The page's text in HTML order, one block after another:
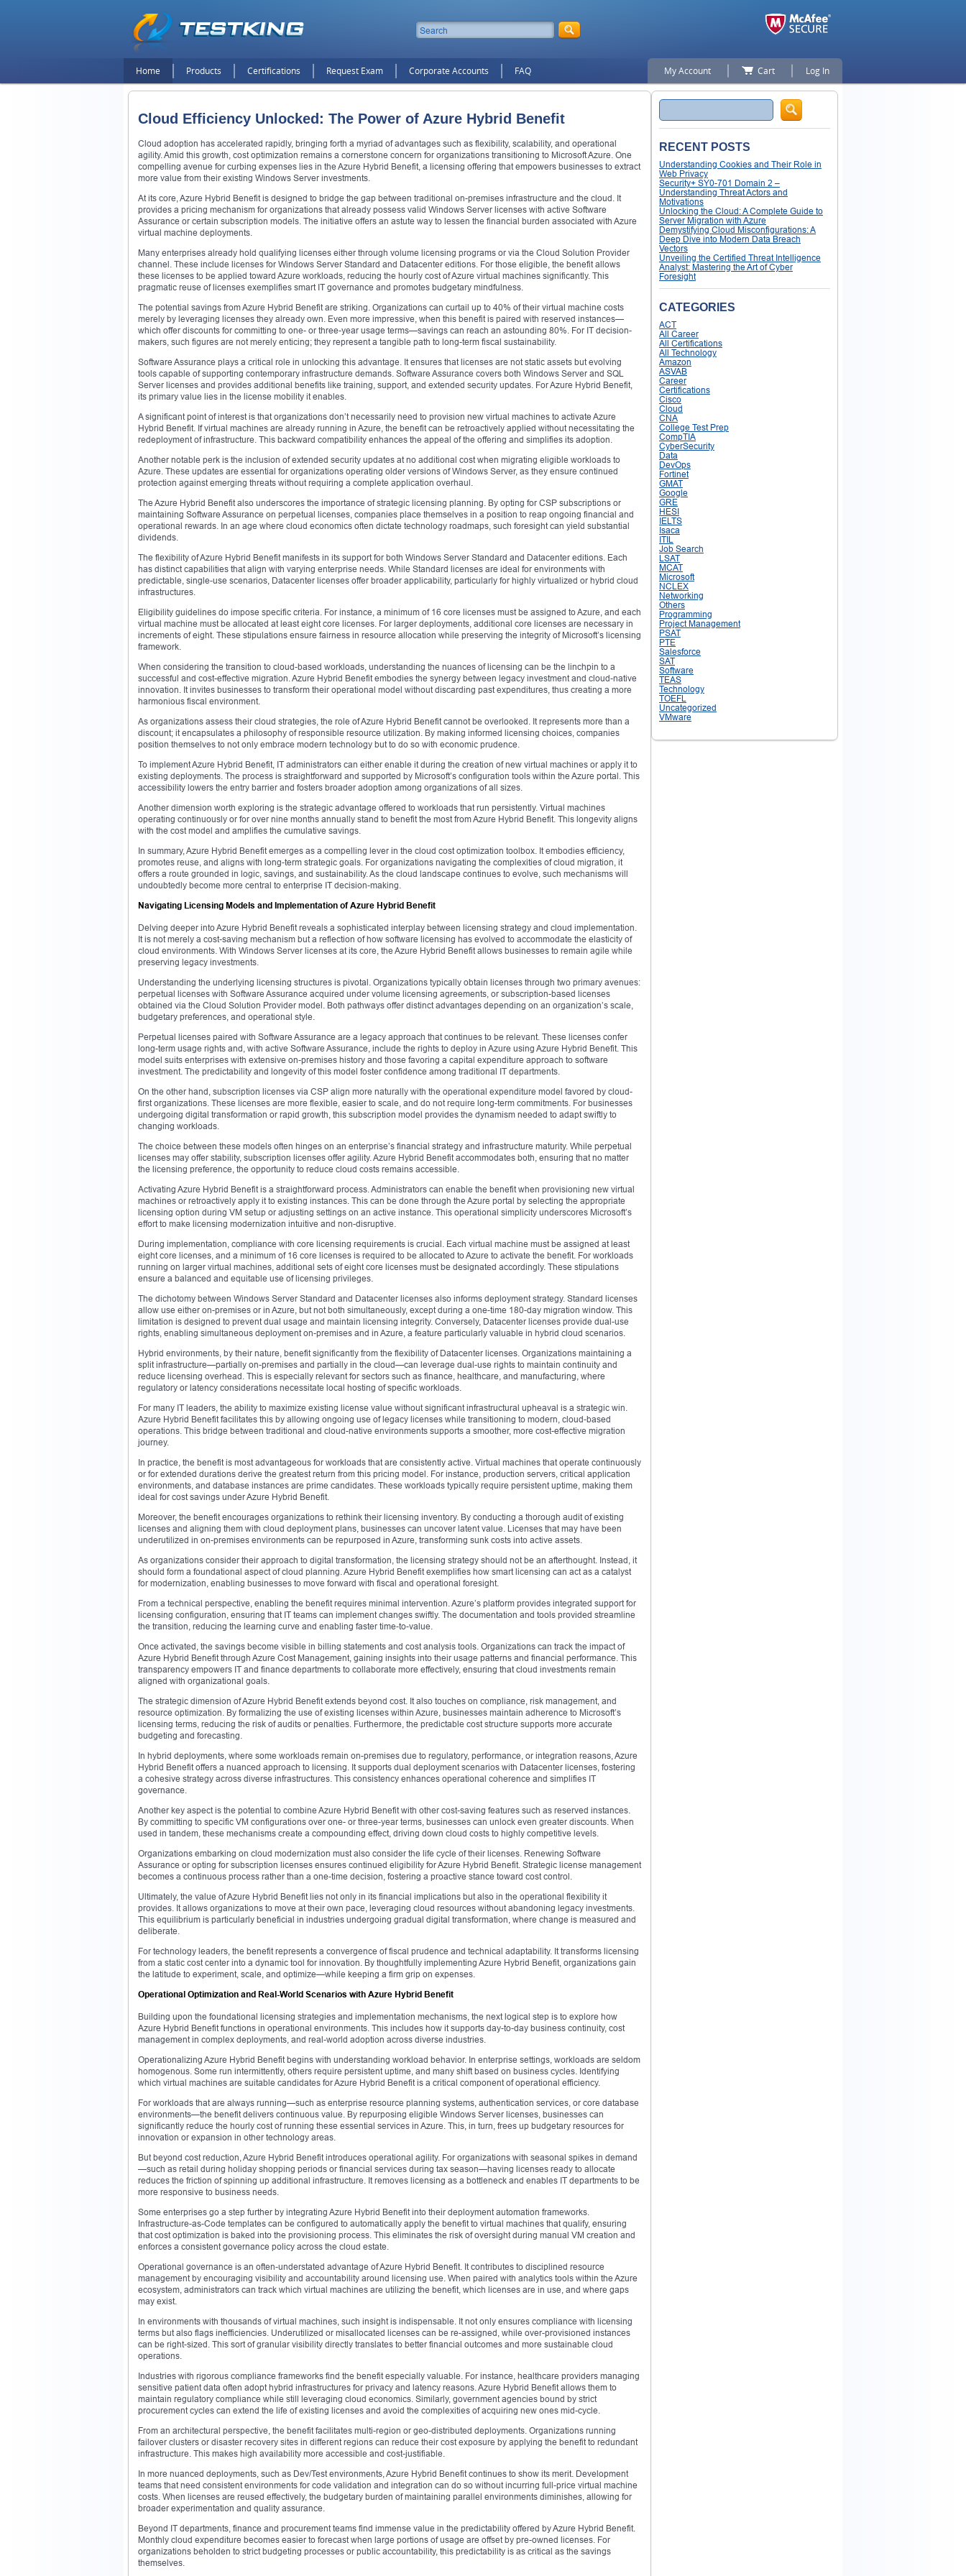
Home Products Certifications Request Exam Corporate Accounts FAQ My Account Cart Log In
Cloud Efficiency Unlocked: The Power of Azure Hybrid Benefit
Cloud adoption has accelerated rapidly, bringing forth a myriad of advantages such as flexibility, scalability, and operational
agility. Amid this growth, cost optimization remains a cornerstone concern for organizations transitioning to Microsoft Azure. One
compelling avenue for curbing expenses lies in the Azure Hybrid Benefit, a licensing offering that empowers businesses to extract
more value from their existing Windows Server investments.
At its core, Azure Hybrid Benefit is designed to bridge the gap between traditional on-premises infrastructure and the cloud. It
provides a pricing mechanism for organizations that already possess valid Windows Server licenses with active Software
Assurance or certain subscription models. The initiative offers an astute way to lessen the financial burden associated with Azure
virtual machine deployments.
Many enterprises already hold qualifying licenses either through volume licensing programs or via the Cloud Solution Provider
channel. These include licenses for Windows Server Standard and Datacenter editions. For those eligible, the benefit allows
these licenses to be applied toward Azure workloads, reducing the hourly cost of Azure virtual machines significantly. This
pragmatic reuse of licenses exemplifies smart IT governance and promotes budgetary mindfulness.
The potential savings from Azure Hybrid Benefit are striking. Organizations can curtail up to 40% of their virtual machine costs
merely by leveraging licenses they already own. Even more impressive, when this benefit is paired with reserved instances—
which offer discounts for committing to one- or three-year usage terms—savings can reach an astounding 80%. For IT decision-
makers, such figures are not merely enticing; they represent a tangible path to long-term fiscal sustainability.
Software Assurance plays a critical role in unlocking this advantage. It ensures that licenses are not static assets but evolving
tools capable of supporting contemporary infrastructure demands. Software Assurance covers both Windows Server and SQL
Server licenses and provides additional benefits like training, support, and extended security updates. For Azure Hybrid Benefit,
its primary value lies in the license mobility it enables.
A significant point of interest is that organizations don’t necessarily need to provision new virtual machines to activate Azure
Hybrid Benefit. If virtual machines are already running in Azure, the benefit can be retroactively applied without necessitating the
redeployment of infrastructure. This backward compatibility enhances the appeal of the offering and simplifies its adoption.
Another notable perk is the inclusion of extended security updates at no additional cost when migrating eligible workloads to
Azure. These updates are essential for organizations operating older versions of Windows Server, as they ensure continued
protection against emerging threats without requiring a complete application overhaul.
The Azure Hybrid Benefit also underscores the importance of strategic licensing planning. By opting for CSP subscriptions or
maintaining Software Assurance on perpetual licenses, companies place themselves in a position to reap ongoing financial and
operational rewards. In an age where cloud economics often dictate technology roadmaps, such foresight can yield substantial
dividends.
The flexibility of Azure Hybrid Benefit manifests in its support for both Windows Server Standard and Datacenter editions. Each
has distinct capabilities that align with varying enterprise needs. While Standard licenses are ideal for environments with
predictable, single-use scenarios, Datacenter licenses offer broader applicability, particularly for highly virtualized or hybrid cloud
infrastructures.
Eligibility guidelines do impose specific criteria. For instance, a minimum of 16 core licenses must be assigned to Azure, and each
virtual machine must be allocated at least eight core licenses. For larger deployments, additional core licenses are necessary in
increments of eight. These stipulations ensure fairness in resource allocation while preserving the integrity of Microsoft’s licensing
framework.
When considering the transition to cloud-based workloads, understanding the nuances of licensing can be the linchpin to a
successful and cost-effective migration. Azure Hybrid Benefit embodies the synergy between legacy investment and cloud-native
innovation. It invites businesses to transform their operational model without discarding past expenditures, thus creating a more
harmonious fiscal environment.
As organizations assess their cloud strategies, the role of Azure Hybrid Benefit cannot be overlooked. It represents more than a
discount; it encapsulates a philosophy of responsible resource utilization. By making informed licensing choices, companies
position themselves to not only embrace modern technology but to do so with economic prudence.
To implement Azure Hybrid Benefit, IT administrators can either enable it during the creation of new virtual machines or apply it to
existing deployments. The process is straightforward and supported by Microsoft’s configuration tools within the Azure portal. This
accessibility lowers the entry barrier and fosters broader adoption among organizations of all sizes.
Another dimension worth exploring is the strategic advantage offered to workloads that run persistently. Virtual machines
operating continuously or for over nine months annually stand to benefit the most from Azure Hybrid Benefit. This longevity aligns
with the cost model and amplifies the cumulative savings.
In summary, Azure Hybrid Benefit emerges as a compelling lever in the cloud cost optimization toolbox. It embodies efficiency,
promotes reuse, and aligns with long-term strategic goals. For organizations navigating the complexities of cloud migration, it
offers a route grounded in logic, savings, and sustainability. As the cloud landscape continues to evolve, such mechanisms will
undoubtedly become more central to enterprise IT decision-making.
Navigating Licensing Models and Implementation of Azure Hybrid Benefit
Delving deeper into Azure Hybrid Benefit reveals a sophisticated interplay between licensing strategy and cloud implementation.
It is not merely a cost-saving mechanism but a reflection of how software licensing has evolved to accommodate the elasticity of
cloud environments. With Windows Server licenses at its core, the Azure Hybrid Benefit allows businesses to remain agile while
preserving legacy investments.
Understanding the underlying licensing structures is pivotal. Organizations typically obtain licenses through two primary avenues:
perpetual licenses with Software Assurance acquired under volume licensing agreements, or subscription-based licenses
obtained via the Cloud Solution Provider model. Both pathways offer distinct advantages depending on an organization’s scale,
budgetary preferences, and operational style.
Perpetual licenses paired with Software Assurance are a legacy approach that continues to be relevant. These licenses confer
long-term usage rights and, with active Software Assurance, include the rights to deploy in Azure using Azure Hybrid Benefit. This
model suits enterprises with extensive on-premises history and those favoring a capital expenditure approach to software
investment. The predictability and longevity of this model foster confidence among traditional IT departments.
On the other hand, subscription licenses via CSP align more naturally with the operational expenditure model favored by cloud-
first organizations. These licenses are more flexible, easier to scale, and do not require long-term commitments. For businesses
undergoing digital transformation or rapid growth, this subscription model provides the dynamism needed to adapt swiftly to
changing workloads.
The choice between these models often hinges on an enterprise’s financial strategy and infrastructure maturity. While perpetual
licenses may offer stability, subscription licenses offer agility. Azure Hybrid Benefit accommodates both, ensuring that no matter
the licensing preference, the opportunity to reduce cloud costs remains accessible.
Activating Azure Hybrid Benefit is a straightforward process. Administrators can enable the benefit when provisioning new virtual
machines or retroactively apply it to existing instances. This can be done through the Azure portal by selecting the appropriate
licensing option during VM setup or adjusting settings on an active instance. This operational simplicity underscores Microsoft’s
effort to make licensing modernization intuitive and non-disruptive.
During implementation, compliance with core licensing requirements is crucial. Each virtual machine must be assigned at least
eight core licenses, and a minimum of 16 core licenses is required to be allocated to Azure to activate the benefit. For workloads
running on larger virtual machines, additional sets of eight core licenses must be designated accordingly. These stipulations
ensure a balanced and equitable use of licensing privileges.
The dichotomy between Windows Server Standard and Datacenter licenses also informs deployment strategy. Standard licenses
allow use either on-premises or in Azure, but not both simultaneously, except during a one-time 180-day migration window. This
limitation is designed to prevent dual usage and maintain licensing integrity. Conversely, Datacenter licenses provide dual-use
rights, enabling simultaneous deployment on-premises and in Azure, a feature particularly valuable in hybrid cloud scenarios.
Hybrid environments, by their nature, benefit significantly from the flexibility of Datacenter licenses. Organizations maintaining a
split infrastructure—partially on-premises and partially in the cloud—can leverage dual-use rights to maintain continuity and
reduce licensing overhead. This is especially relevant for sectors such as finance, healthcare, and manufacturing, where
regulatory or latency considerations necessitate local hosting of specific workloads.
For many IT leaders, the ability to maximize existing license value without significant infrastructural upheaval is a strategic win.
Azure Hybrid Benefit facilitates this by allowing ongoing use of legacy licenses while transitioning to modern, cloud-based
operations. This bridge between traditional and cloud-native environments supports a smoother, more cost-effective migration
journey.
In practice, the benefit is most advantageous for workloads that are consistently active. Virtual machines that operate continuously
or for extended durations derive the greatest return from this pricing model. For instance, production servers, critical application
environments, and database instances are prime candidates. These workloads typically require persistent uptime, making them
ideal for cost savings under Azure Hybrid Benefit.
Moreover, the benefit encourages organizations to rethink their licensing inventory. By conducting a thorough audit of existing
licenses and aligning them with cloud deployment plans, businesses can uncover latent value. Licenses that may have been
underutilized in on-premises environments can be repurposed in Azure, transforming sunk costs into active assets.
As organizations consider their approach to digital transformation, the licensing strategy should not be an afterthought. Instead, it
should form a foundational aspect of cloud planning. Azure Hybrid Benefit exemplifies how smart licensing can act as a catalyst
for modernization, enabling businesses to move forward with fiscal and operational foresight.
From a technical perspective, enabling the benefit requires minimal intervention. Azure’s platform provides integrated support for
licensing configuration, ensuring that IT teams can implement changes swiftly. The documentation and tools provided streamline
the transition, reducing the learning curve and enabling faster time-to-value.
Once activated, the savings become visible in billing statements and cost analysis tools. Organizations can track the impact of
Azure Hybrid Benefit through Azure Cost Management, gaining insights into their usage patterns and financial performance. This
transparency empowers IT and finance departments to collaborate more effectively, ensuring that cloud investments remain
aligned with organizational goals.
The strategic dimension of Azure Hybrid Benefit extends beyond cost. It also touches on compliance, risk management, and
resource optimization. By formalizing the use of existing licenses within Azure, businesses maintain adherence to Microsoft’s
licensing terms, reducing the risk of audits or penalties. Furthermore, the predictable cost structure supports more accurate
budgeting and forecasting.
In hybrid deployments, where some workloads remain on-premises due to regulatory, performance, or integration reasons, Azure
Hybrid Benefit offers a nuanced approach to licensing. It supports dual deployment scenarios with Datacenter licenses, fostering
a cohesive strategy across diverse infrastructures. This consistency enhances operational coherence and simplifies IT
governance.
Another key aspect is the potential to combine Azure Hybrid Benefit with other cost-saving features such as reserved instances.
By committing to specific VM configurations over one- or three-year terms, businesses can unlock even greater discounts. When
used in tandem, these mechanisms create a compounding effect, driving down cloud costs to highly competitive levels.
Organizations embarking on cloud modernization must also consider the life cycle of their licenses. Renewing Software
Assurance or opting for subscription licenses ensures continued eligibility for Azure Hybrid Benefit. Strategic license management
becomes a continuous process rather than a one-time decision, fostering a proactive stance toward cost control.
Ultimately, the value of Azure Hybrid Benefit lies not only in its financial implications but also in the operational flexibility it
provides. It allows organizations to move at their own pace, leveraging cloud resources without abandoning legacy investments.
This equilibrium is particularly beneficial in industries undergoing gradual digital transformation, where change is measured and
deliberate.
For technology leaders, the benefit represents a convergence of fiscal prudence and technical adaptability. It transforms licensing
from a static cost center into a dynamic tool for innovation. By thoughtfully implementing Azure Hybrid Benefit, organizations gain
the latitude to experiment, scale, and optimize—while keeping a firm grip on expenses.
Operational Optimization and Real-World Scenarios with Azure Hybrid Benefit
Building upon the foundational licensing strategies and implementation mechanisms, the next logical step is to explore how
Azure Hybrid Benefit functions in operational environments. This includes how it supports day-to-day business continuity, cost
management in complex deployments, and real-world adoption across diverse industries.
Operationalizing Azure Hybrid Benefit begins with understanding workload behavior. In enterprise settings, workloads are seldom
homogenous. Some run intermittently, others require persistent uptime, and many shift based on business cycles. Identifying
which virtual machines are suitable candidates for Azure Hybrid Benefit is a critical component of operational efficiency.
For workloads that are always running—such as enterprise resource planning systems, authentication services, or core database
environments—the benefit delivers continuous value. By repurposing eligible Windows Server licenses, businesses can
significantly reduce the hourly cost of running these essential services in Azure. This, in turn, frees up budgetary resources for
innovation or expansion in other technology areas.
But beyond cost reduction, Azure Hybrid Benefit introduces operational agility. For organizations with seasonal spikes in demand
—such as retail during holiday shopping periods or financial services during tax season—having licenses ready to allocate
reduces the friction of spinning up additional infrastructure. It removes licensing as a bottleneck and enables IT departments to be
more responsive to business needs.
Some enterprises go a step further by integrating Azure Hybrid Benefit into their deployment automation frameworks.
Infrastructure-as-Code templates can be configured to automatically apply the benefit to virtual machines that qualify, ensuring
that cost optimization is baked into the provisioning process. This eliminates the risk of oversight during manual VM creation and
enforces a consistent governance policy across the cloud estate.
Operational governance is an often-understated advantage of Azure Hybrid Benefit. It contributes to disciplined resource
management by encouraging visibility and accountability around licensing use. When paired with analytics tools within the Azure
ecosystem, administrators can track which virtual machines are utilizing the benefit, which licenses are in use, and where gaps
may exist.
In environments with thousands of virtual machines, such insight is indispensable. It not only ensures compliance with licensing
terms but also flags inefficiencies. Underutilized or misallocated licenses can be re-assigned, while over-provisioned instances
can be right-sized. This sort of granular visibility directly translates to better financial outcomes and more sustainable cloud
operations.
Industries with rigorous compliance frameworks find the benefit especially valuable. For instance, healthcare providers managing
sensitive patient data often adopt hybrid infrastructures for privacy and latency reasons. Azure Hybrid Benefit allows them to
maintain regulatory compliance while still leveraging cloud economics. Similarly, government agencies bound by strict
procurement cycles can extend the life of existing licenses and avoid the complexities of acquiring new ones mid-cycle.
From an architectural perspective, the benefit facilitates multi-region or geo-distributed deployments. Organizations running
failover clusters or disaster recovery sites in different regions can reduce their cost exposure by applying the benefit to redundant
infrastructure. This makes high availability more accessible and cost-justifiable.
In more nuanced deployments, such as Dev/Test environments, Azure Hybrid Benefit continues to show its merit. Development
teams that need consistent environments for code validation and integration can do so without incurring full-price virtual machine
costs. When licenses are reused effectively, the budgetary burden of maintaining parallel environments diminishes, allowing for
broader experimentation and quality assurance.
Beyond IT departments, finance and procurement teams find immense value in the predictability offered by Azure Hybrid Benefit.
Monthly cloud expenditure becomes easier to forecast when large portions of usage are offset by pre-owned licenses. For
organizations beholden to strict budgeting processes or public accountability, this predictability is as critical as the savings
themselves.
Search
RECENT POSTS
Understanding Cookies and Their Role in
Web Privacy
Security+ SY0-701 Domain 2 –
Understanding Threat Actors and
Motivations
Unlocking the Cloud: A Complete Guide to
Server Migration with Azure
Demystifying Cloud Misconfigurations: A
Deep Dive into Modern Data Breach
Vectors
Unveiling the Certified Threat Intelligence
Analyst: Mastering the Art of Cyber
Foresight
CATEGORIES
ACT
All Career
All Certifications
All Technology
Amazon
ASVAB
Career
Certifications
Cisco
Cloud
CNA
College Test Prep
CompTIA
CyberSecurity
Data
DevOps
Fortinet
GMAT
Google
GRE
HESI
IELTS
Isaca
ITIL
Job Search
LSAT
MCAT
Microsoft
NCLEX
Networking
Others
Programming
Project Management
PSAT
PTE
Salesforce
SAT
Software
TEAS
Technology
TOEFL
Uncategorized
VMware